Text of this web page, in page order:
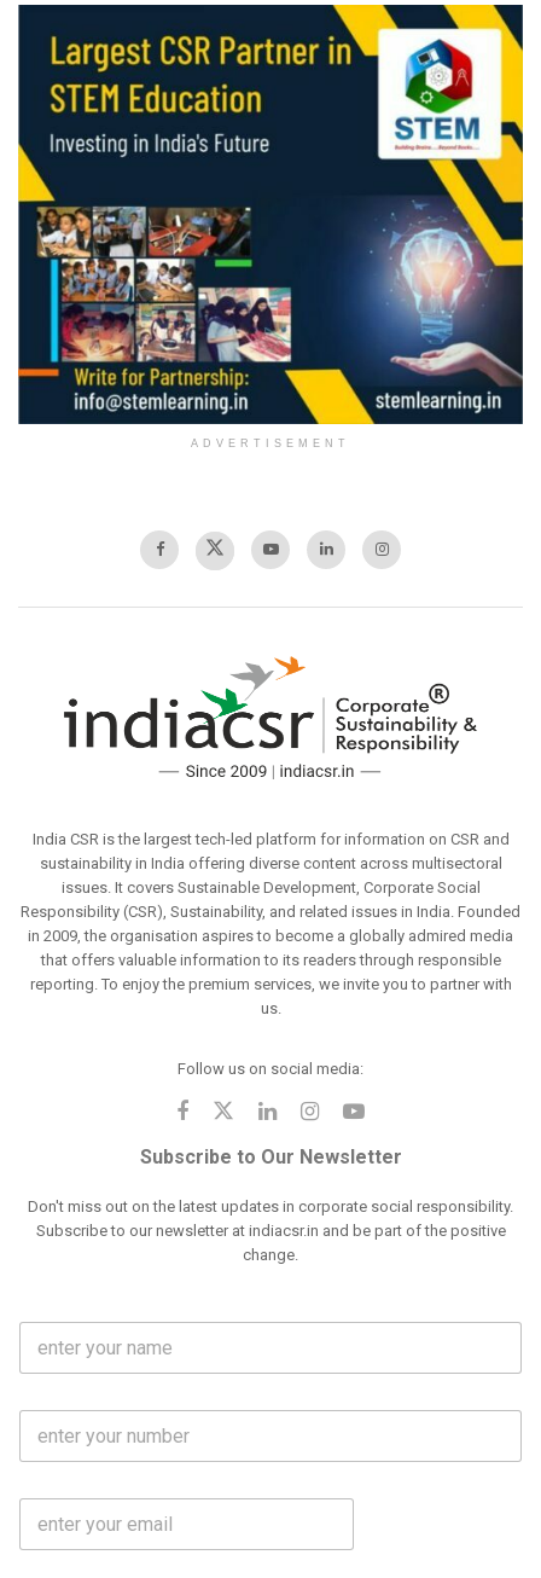
ADVERTISEMENT
India CSR is the largest tech-led platform for information on CSR and
sustainability in India offering diverse content across multisectoral
issues. It covers Sustainable Development, Corporate Social
Responsibility (CSR), Sustainability, and related issues in India. Founded
in 2009, the organisation aspires to become a globally admired media
that offers valuable information to its readers through responsible
reporting. To enjoy the premium services, we invite you to partner with
us.
Follow us on social media:
Subscribe to Our Newsletter
Don't miss out on the latest updates in corporate social responsibility.
Subscribe to our newsletter at indiacsr.in and be part of the positive
change.
F
l
m
M
b
N
E
a